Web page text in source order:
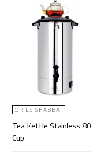
OR LE SHABBAT
Tea Kettle Stainless 80
Cup